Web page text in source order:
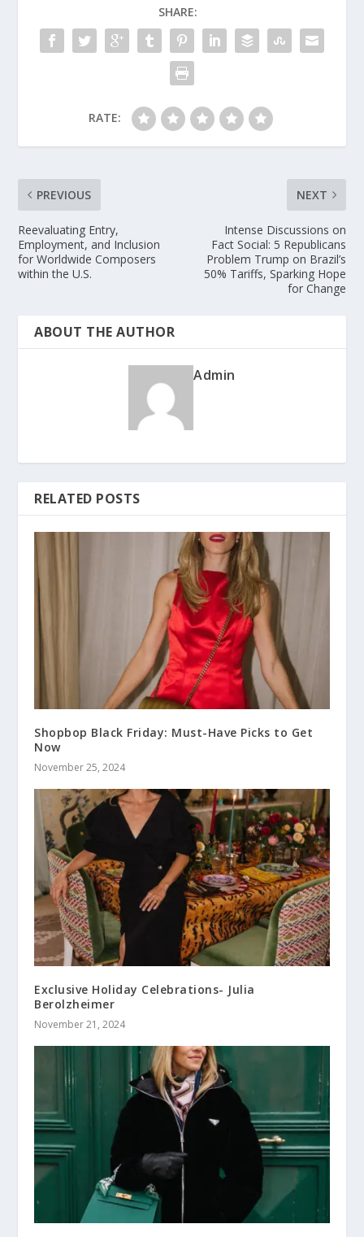
SHARE:
RATE:
PREVIOUS
Reevaluating Entry,
Employment, and Inclusion
for Worldwide Composers
within the U.S.
NEXT
Intense Discussions on
Fact Social: 5 Republicans
Problem Trump on Brazil’s
50% Tariffs, Sparking Hope
for Change
ABOUT THE AUTHOR
Admin
RELATED POSTS
Shopbop Black Friday: Must-Have Picks to Get
Now
November 25, 2024
Exclusive Holiday Celebrations- Julia
Berolzheimer
November 21, 2024